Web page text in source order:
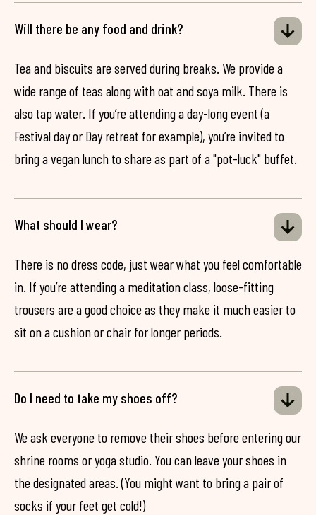
Will there be any food and drink?
Tea and biscuits are served during breaks. We provide a
wide range of teas along with oat and soya milk. There is
also tap water. If you’re attending a day-long event (a
Festival day or Day retreat for example), you’re invited to
bring a vegan lunch to share as part of a "pot-luck" buffet.
What should I wear?
There is no dress code, just wear what you feel comfortable
in. If you’re attending a meditation class, loose-fitting
trousers are a good choice as they make it much easier to
sit on a cushion or chair for longer periods.
Do I need to take my shoes off?
We ask everyone to remove their shoes before entering our
shrine rooms or yoga studio. You can leave your shoes in
the designated areas. (You might want to bring a pair of
socks if your feet get cold!)